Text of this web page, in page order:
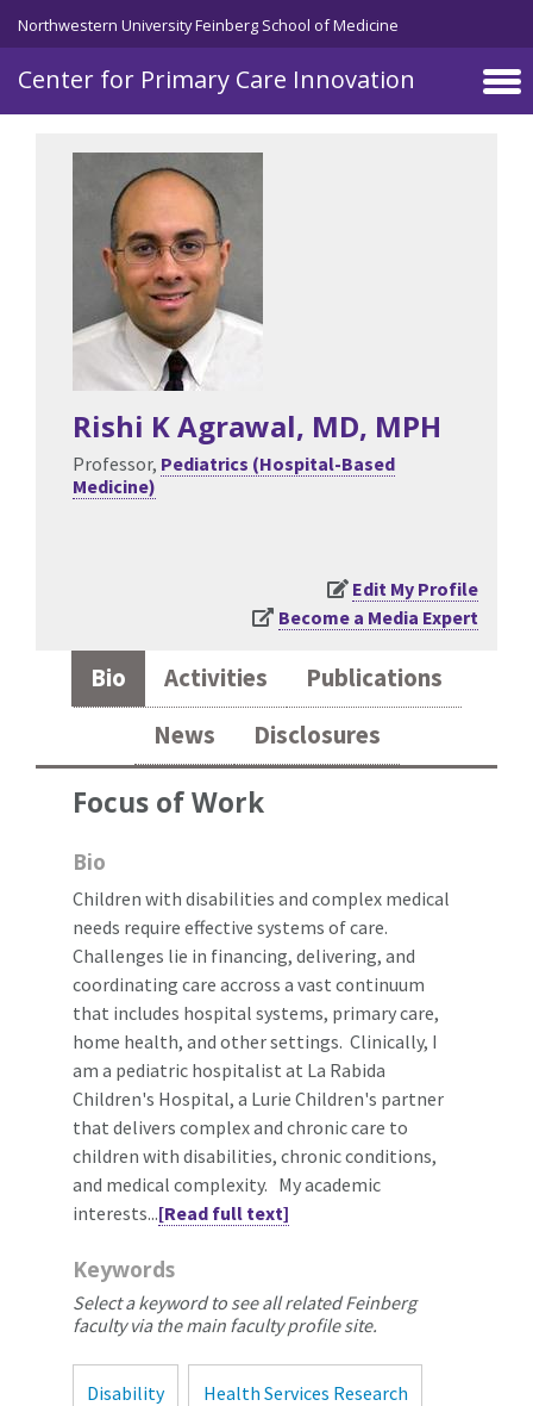
Skip to main content
Northwestern University Feinberg School of Medicine
Center for Primary Care Innovation
Rishi K Agrawal, MD, MPH
Professor, Pediatrics (Hospital-Based
Medicine)
Edit My Profile
Become a Media Expert
Bio Activities
Publications
News
Disclosures
Focus of Work
Bio
Children with disabilities and complex medical
needs require effective systems of care.
Challenges lie in financing, delivering, and
coordinating care accross a vast continuum
that includes hospital systems, primary care,
home health, and other settings. Clinically, I
am a pediatric hospitalist at La Rabida
Children's Hospital, a Lurie Children's partner
that delivers complex and chronic care to
children with disabilities, chronic conditions,
and medical complexity. My academic
interests...[Read full text]
Keywords
Select a keyword to see all related Feinberg
faculty via the main faculty profile site.
Disability Health Services Research